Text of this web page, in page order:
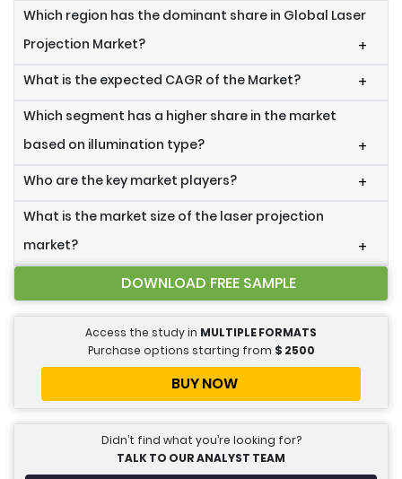
Which region has the dominant share in Global Laser
Projection Market?
+
What is the expected CAGR of the Market? +
Which segment has a higher share in the market
based on illumination type?
+
Who are the key market players? +
What is the market size of the laser projection
market?
+
DOWNLOAD FREE SAMPLE
Access the study in MULTIPLE FORMATS
Purchase options starting from $ 2500
BUY NOW
Didn’t find what you’re looking for?
TALK TO OUR ANALYST TEAM